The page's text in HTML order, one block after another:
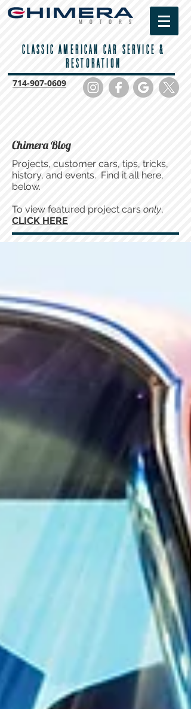
CLASSIC AMERICAN CAR SERVICE &
RESTORATION
714-907-0609
Chimera Blog
Projects, customer cars, tips, tricks,
history, and events. Find it all here,
below.
To view featured project cars only,
CLICK HERE